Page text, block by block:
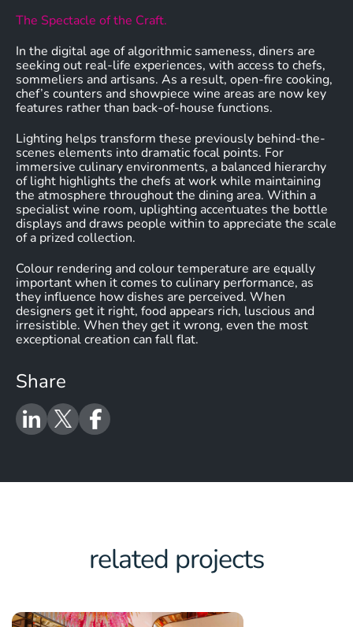
The Spectacle of the Craft.
In the digital age of algorithmic sameness, diners are
seeking out real-life experiences, with access to chefs,
sommeliers and artisans. As a result, open-fire cooking,
chef’s counters and showpiece wine areas are now key
features rather than back-of-house functions.
Lighting helps transform these previously behind-the-
scenes elements into dramatic focal points. For
immersive culinary environments, a balanced hierarchy
of light highlights the chefs at work while maintaining
the atmosphere throughout the dining area. Within a
specialist wine room, uplighting accentuates the bottle
displays and draws people within to appreciate the scale
of a prized collection.
Colour rendering and colour temperature are equally
important when it comes to culinary performance, as
they influence how dishes are perceived. When
designers get it right, food appears rich, luscious and
irresistible. When they get it wrong, even the most
exceptional creation can fall flat.
Share
related projects